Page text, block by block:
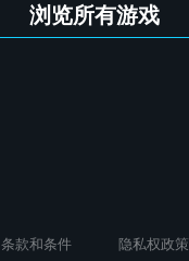
浏览所有游戏
条款和条件 隐私权政策